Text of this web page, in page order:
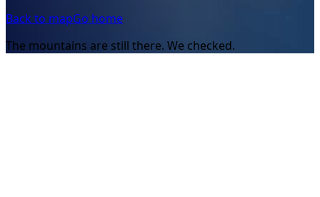
Back to mapGo home
The mountains are still there. We checked.